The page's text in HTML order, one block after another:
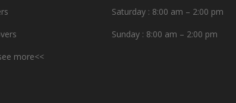
more<<
Saturday : 8:00 am – 2:00 pm
Sunday : 8:00 am – 2:00 pm